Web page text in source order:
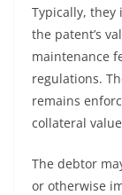
Typically,
the patent’s
maintenance
regulations.
remains
collateral
The debtor
or otherwise